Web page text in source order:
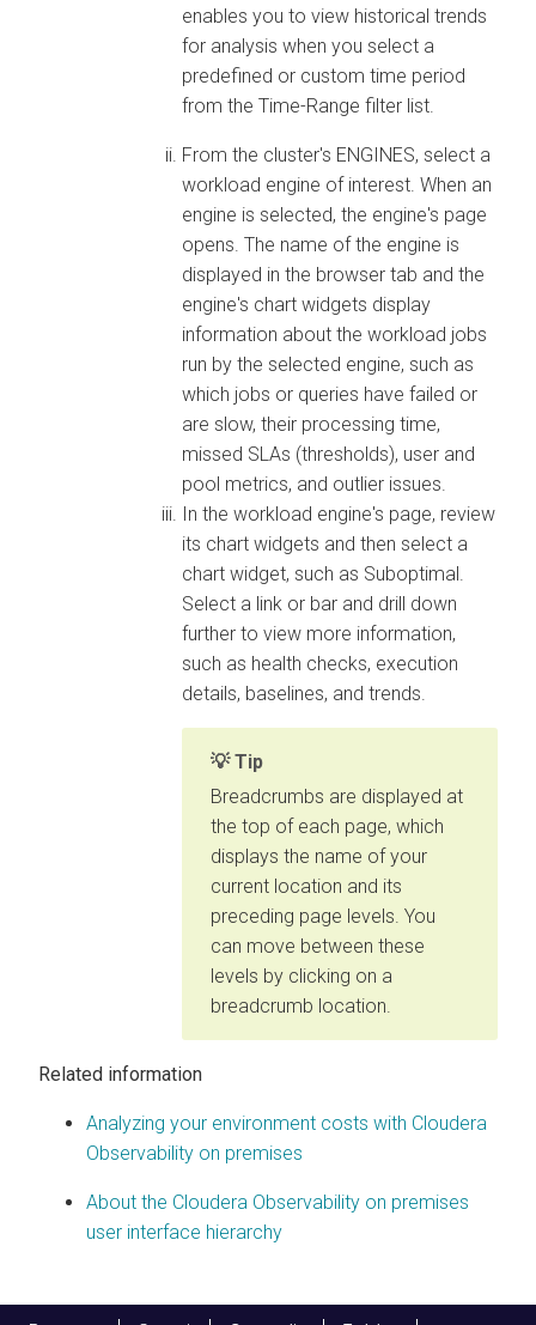
enables you to view historical trends
for analysis when you select a
predefined or custom time period
from the Time-Range filter list.
From the cluster's ENGINES, select a
workload engine of interest. When an
engine is selected, the engine's page
opens. The name of the engine is
displayed in the browser tab and the
engine's chart widgets display
information about the workload jobs
run by the selected engine, such as
which jobs or queries have failed or
are slow, their processing time,
missed SLAs (thresholds), user and
pool metrics, and outlier issues.
In the workload engine's page, review
its chart widgets and then select a
chart widget, such as Suboptimal.
Select a link or bar and drill down
further to view more information,
such as health checks, execution
details, baselines, and trends.
Tip
Breadcrumbs are displayed at
the top of each page, which
displays the name of your
current location and its
preceding page levels. You
can move between these
levels by clicking on a
breadcrumb location.
Related information
Analyzing your environment costs with Cloudera
Observability on premises
About the Cloudera Observability on premises
user interface hierarchy